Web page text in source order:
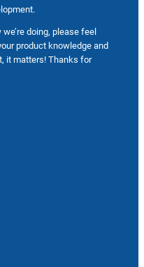
doing, please feel
product knowledge and
it matters! Thanks for